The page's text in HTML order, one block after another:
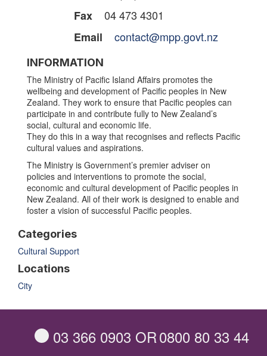
Fax
04 473 4301
Email
contact@mpp.govt.nz
INFORMATION
The Ministry of Pacific Island Affairs promotes the
wellbeing and development of Pacific peoples in New
Zealand. They work to ensure that Pacific peoples can
participate in and contribute fully to New Zealand’s
social, cultural and economic life.
They do this in a way that recognises and reflects Pacific
cultural values and aspirations.
The Ministry is Government’s premier adviser on
policies and interventions to promote the social,
economic and cultural development of Pacific peoples in
New Zealand. All of their work is designed to enable and
foster a vision of successful Pacific peoples.
Categories
Cultural Support
Locations
City
03 366 0903 OR0800 80 33 44